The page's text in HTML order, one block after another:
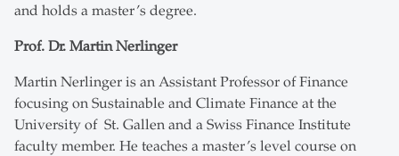
and holds a master’s degree.
Prof. Dr. Martin Nerlinger
Martin Nerlinger is an Assistant Professor of Finance
focusing on Sustainable and Climate Finance at the
University of St. Gallen and a Swiss Finance Institute
faculty member. He teaches a master’s level course on